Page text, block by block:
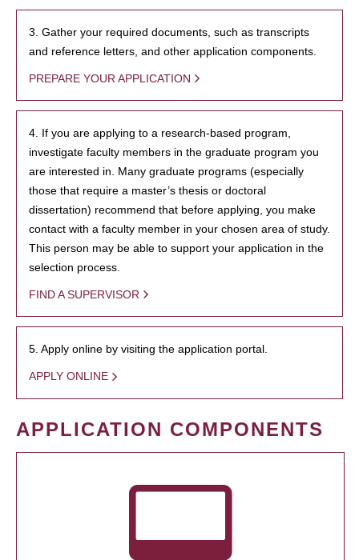
3. Gather your required documents, such as transcripts
and reference letters, and other application components.
PREPARE YOUR APPLICATION
4. If you are applying to a research-based program,
investigate faculty members in the graduate program you
are interested in. Many graduate programs (especially
those that require a master’s thesis or doctoral
dissertation) recommend that before applying, you make
contact with a faculty member in your chosen area of study.
This person may be able to support your application in the
selection process.
FIND A SUPERVISOR
5. Apply online by visiting the application portal.
APPLY ONLINE
APPLICATION COMPONENTS